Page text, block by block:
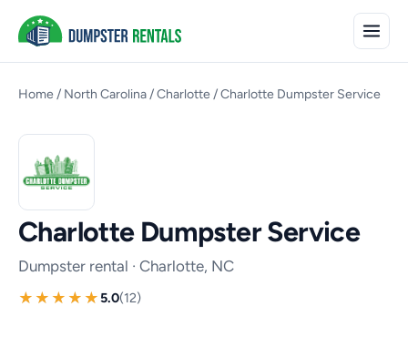
Home/ North Carolina/Charlotte/Charlotte Dumpster Service
Charlotte Dumpster Service
Dumpster rental · Charlotte, NC
5.0(12)